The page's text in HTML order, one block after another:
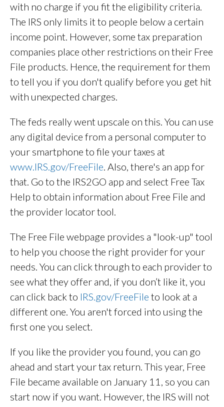
with no charge if you fit the eligibility criteria.
The IRS only limits it to people below a certain
income point. However, some tax preparation
companies place other restrictions on their Free
File products. Hence, the requirement for them
to tell you if you don't qualify before you get hit
with unexpected charges.
The feds really went upscale on this. You can use
any digital device from a personal computer to
your smartphone to file your taxes at
www.IRS.gov/FreeFile. Also, there's an app for
that. Go to the IRS2GO app and select Free Tax
Help to obtain information about Free File and
the provider locator tool.
The Free File webpage provides a "look-up" tool
to help you choose the right provider for your
needs. You can click through to each provider to
see what they offer and, if you don’t like it, you
can click back to IRS.gov/FreeFile to look at a
different one. You aren't forced into using the
first one you select.
If you like the provider you found, you can go
ahead and start your tax return. This year, Free
File became available on January 11, so you can
start now if you want. However, the IRS will not